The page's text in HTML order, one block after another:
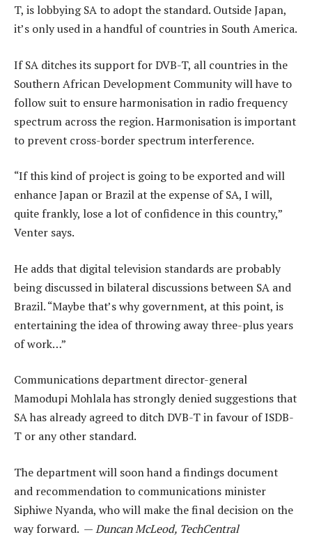
T, is lobbying SA to adopt the standard. Outside Japan,
it’s only used in a handful of countries in South America.
If SA ditches its support for DVB-T, all countries in the
Southern African Development Community will have to
follow suit to ensure harmonisation in radio frequency
spectrum across the region. Harmonisation is important
to prevent cross-border spectrum interference.
“If this kind of project is going to be exported and will
enhance Japan or Brazil at the expense of SA, I will,
quite frankly, lose a lot of confidence in this country,”
Venter says.
He adds that digital television standards are probably
being discussed in bilateral discussions between SA and
Brazil. “Maybe that’s why government, at this point, is
entertaining the idea of throwing away three-plus years
of work…”
Communications department director-general
Mamodupi Mohlala has strongly denied suggestions that
SA has already agreed to ditch DVB-T in favour of ISDB-
T or any other standard.
The department will soon hand a findings document
and recommendation to communications minister
Siphiwe Nyanda, who will make the final decision on the
way forward. —Duncan McLeod, TechCentral